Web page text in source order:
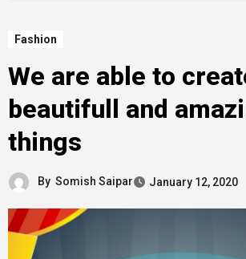
Fashion
We are able to
beautifull and
things
By Somish Saipar January 12, 2020